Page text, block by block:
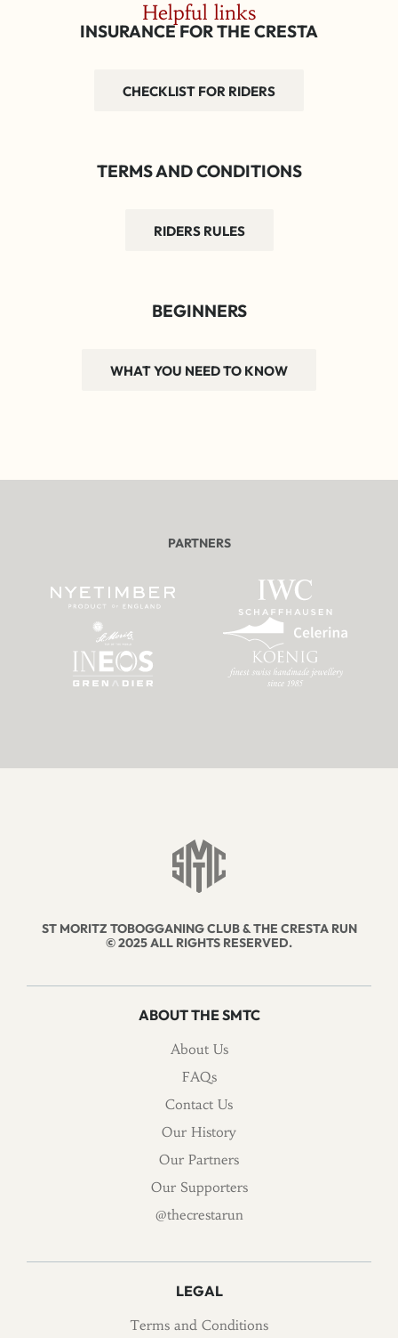
Helpful links
INSURANCE FOR THE CRESTA
CHECKLIST FOR RIDERS
TERMS AND CONDITIONS
RIDERS RULES
BEGINNERS
WHAT YOU NEED TO KNOW
PARTNERS
ST MORITZ TOBOGGANING CLUB & THE CRESTA RUN
© 2025 ALL RIGHTS RESERVED.
ABOUT THE SMTC
About Us
FAQs
Contact Us
Our History
Our Partners
Our Supporters
@thecrestarun
LEGAL
Terms and Conditions